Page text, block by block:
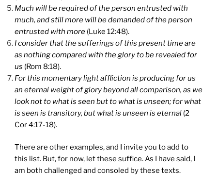
Much will be required of the person entrusted with
much, and still more will be demanded of the person
entrusted with more (Luke 12:48).
I consider that the sufferings of this present time are
as nothing compared with the glory to be revealed for
us (Rom 8:18).
For this momentary light affliction is producing for us
an eternal weight of glory beyond all comparison, as we
look not to what is seen but to what is unseen; for what
is seen is transitory, but what is unseen is eternal (2
Cor 4:17-18).
There are other examples, and I invite you to add to
this list. But, for now, let these suffice. As I have said, I
am both challenged and consoled by these texts.